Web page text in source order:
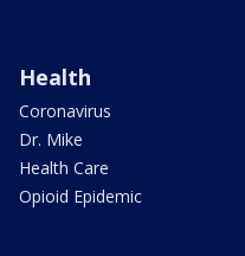
Health
Coronavirus
Dr. Mike
Health Care
Opioid Epidemic